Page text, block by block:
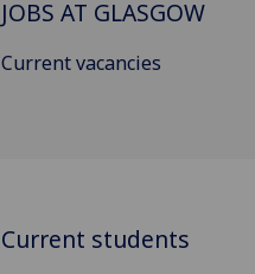
JOBS AT GLASGOW
Current vacancies
Current students